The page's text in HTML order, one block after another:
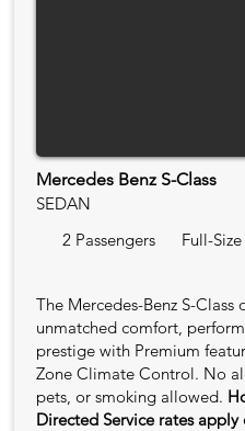
Mercedes Benz S-Class
SEDAN
2 Passengers
Full-
The Mercedes-Benz S-Class
unmatched comfort,
prestige with Premium
Zone Climate Control. No
pets, or smoking allowed.
Directed Service rates